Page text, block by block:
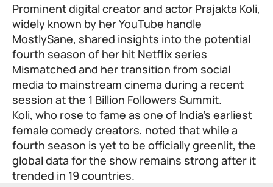
Prominent digital creator and actor Prajakta Koli,
widely known by her YouTube handle
MostlySane, shared insights into the potential
fourth season of her hit Netflix series
Mismatched and her transition from social
media to mainstream cinema during a recent
session at the 1 Billion Followers Summit.
Koli, who rose to fame as one of India’s earliest
female comedy creators, noted that while a
fourth season is yet to be officially greenlit, the
global data for the show remains strong after it
trended in 19 countries.